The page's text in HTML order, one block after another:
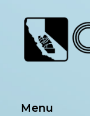
Menu